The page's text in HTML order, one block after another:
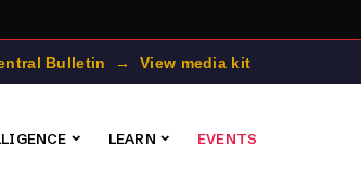
Bulletin → View media kit
LEARN EVENTS